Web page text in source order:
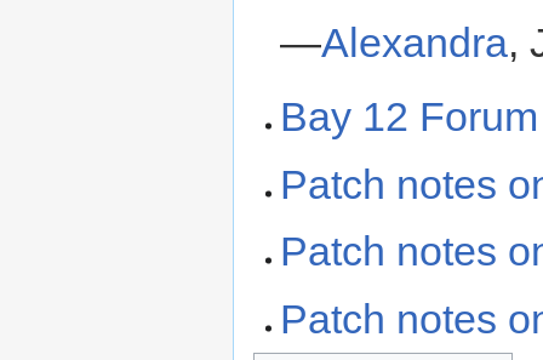
—Alexandra,
Bay 12
Patch notes
Patch notes
Patch notes